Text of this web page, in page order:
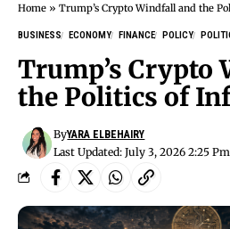
Home » Trump’s Crypto Windfall and the
BUSINESS ECONOMY FINANCE POLICY
Trump’s Crypto
the Politics of
Last Updated: July 3, 2026 2:25 Pm
ByYARA ELBEHAIRY